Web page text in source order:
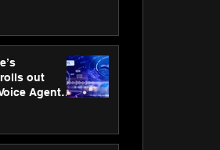
out
Agent